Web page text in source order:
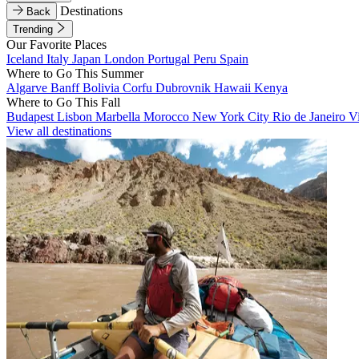
Back
Destinations
Trending
Our Favorite Places
Iceland Italy Japan London Portugal Peru Spain
Where to Go This Summer
Algarve BanffBolivia Corfu Dubrovnik Hawaii Kenya
Where to Go This Fall
Budapest Lisbon Marbella Morocco New York City Rio de Janeiro
View all destinations